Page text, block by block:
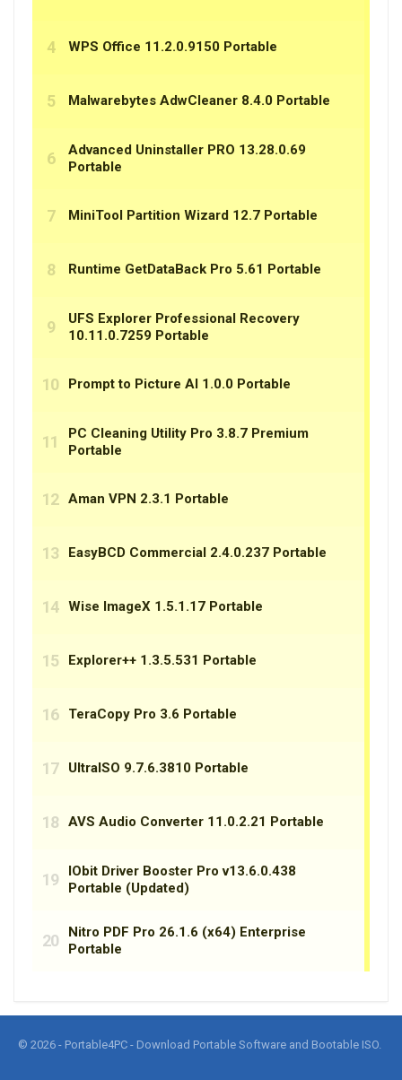
© 2026 - Portable4PC - Download Portable Software and Bootable ISO.